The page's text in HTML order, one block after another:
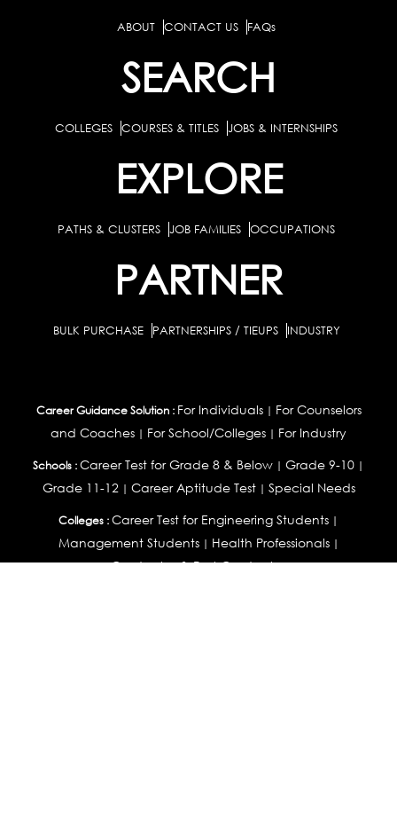
ABOUT CONTACT US FAQs
SEARCH
COLLEGES COURSES & TITLES JOBS & INTERNSHIPS
EXPLORE
PATHS & CLUSTERS JOB FAMILIES OCCUPATIONS
PARTNER
BULK PURCHASE PARTNERSHIPS / TIEUPS INDUSTRY
Career Guidance Solution : For Individuals| For Counselors
and Coaches | For School/Colleges | For Industry
Schools :Career Test for Grade 8 & Below | Grade 9-10 |
Grade 11-12| Career Aptitude Test| Special Needs
Colleges :Career Test for Engineering Students |
Management Students| Health Professionals|
Graduates & Post Graduates